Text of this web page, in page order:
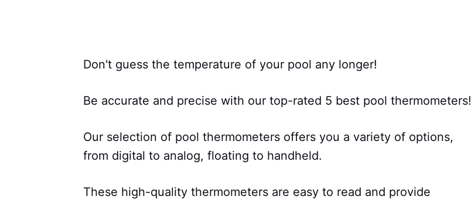
Don't guess the temperature of your pool any longer!
Be accurate and precise with our top-rated 5 best pool thermometers!
Our selection of pool thermometers offers you a variety of options,
from digital to analog, floating to handheld.
These high-quality thermometers are easy to read and provide